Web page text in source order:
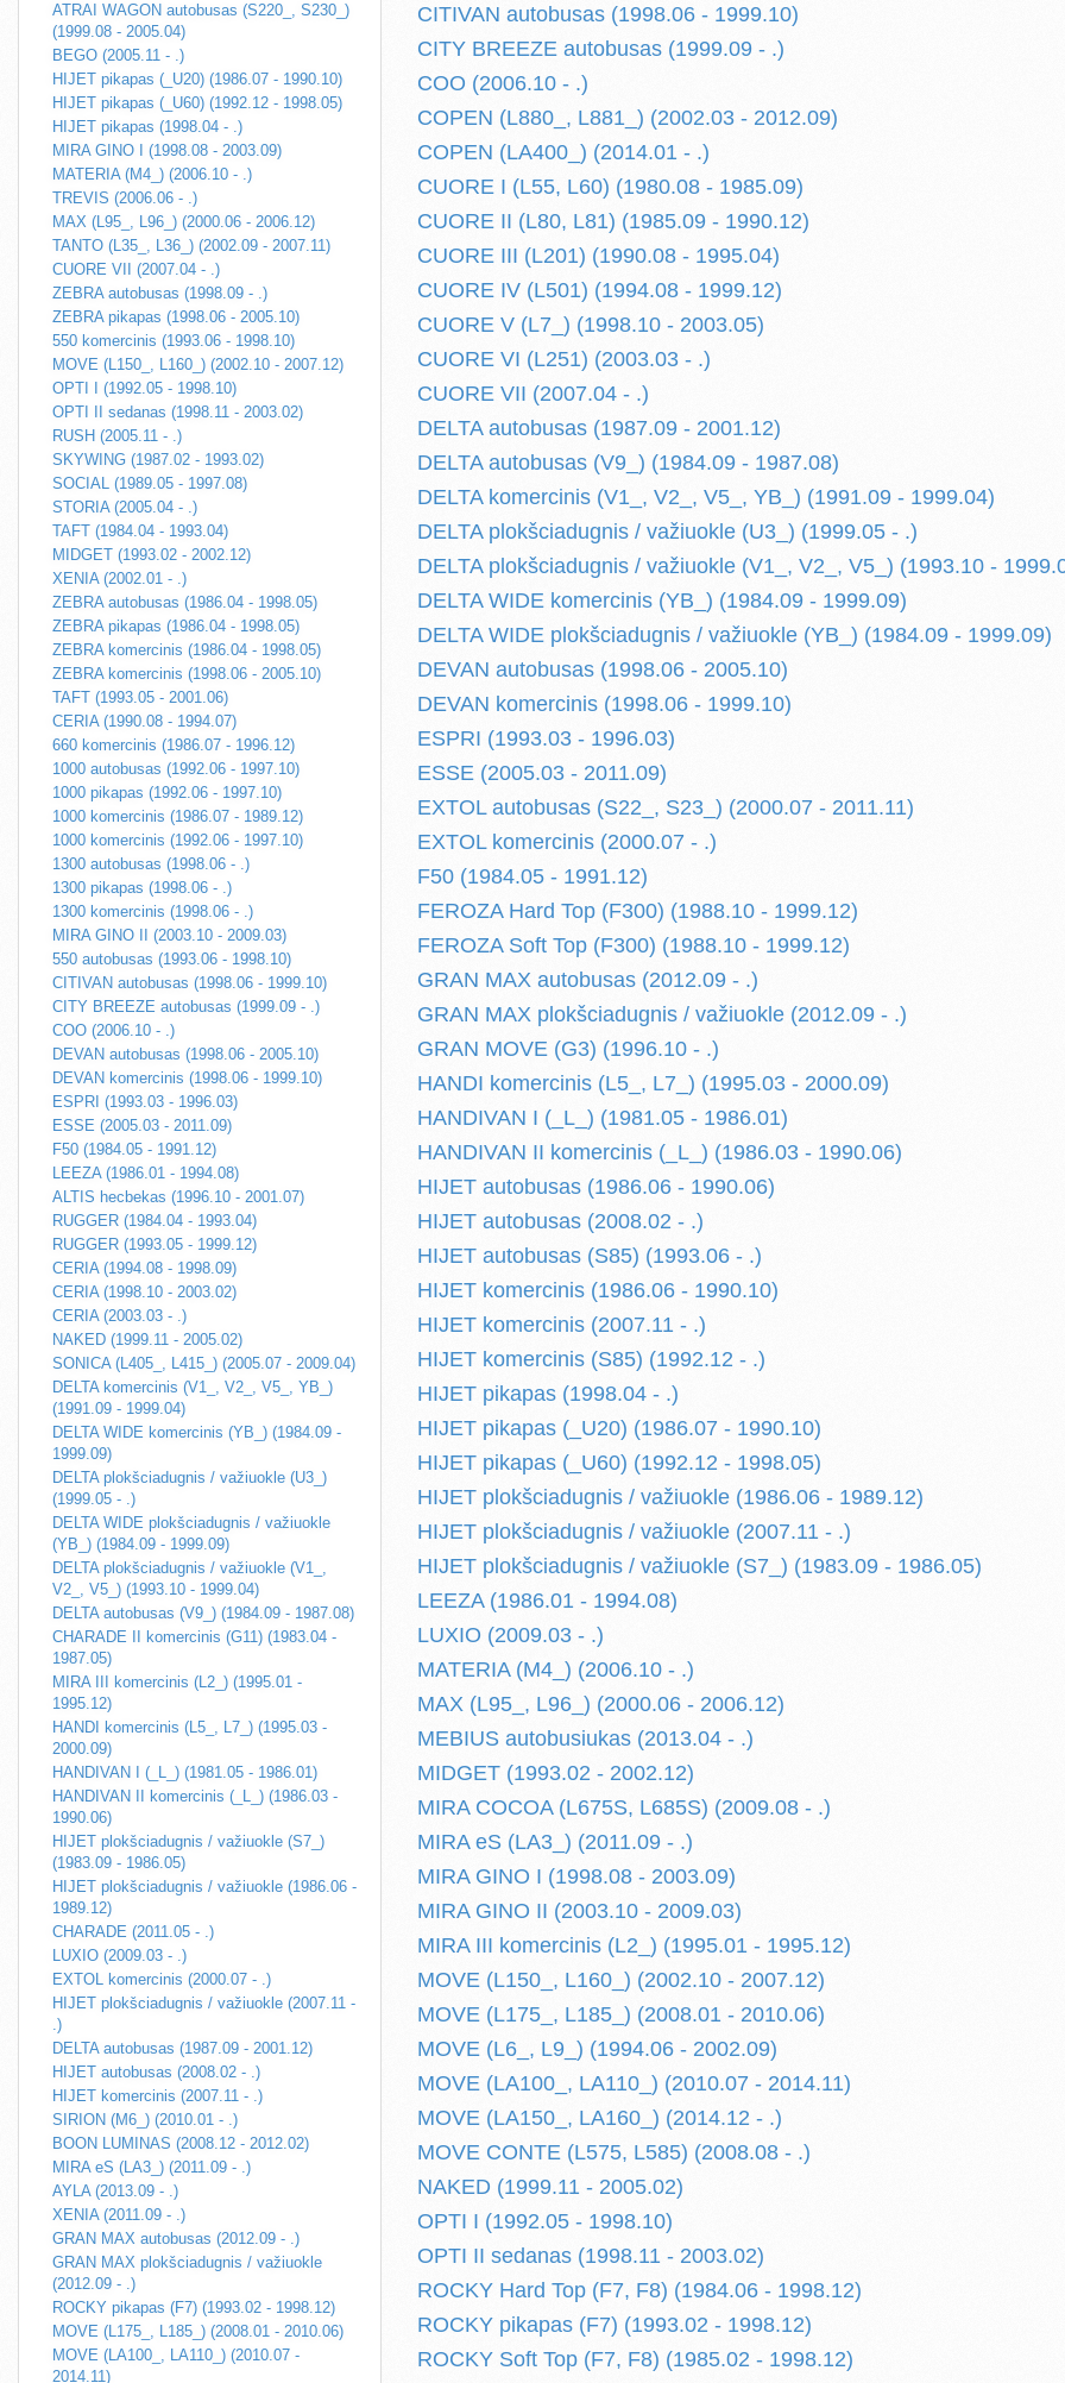
ATRAI WAGON autobusas (S220_, S230_)
(1999.08 - 2005.04)
BEGO (2005.11 - .)
HIJET pikapas (_U20) (1986.07 - 1990.10)
HIJET pikapas (_U60) (1992.12 - 1998.05)
HIJET pikapas (1998.04 - .)
MIRA GINO I (1998.08 - 2003.09)
MATERIA (M4_) (2006.10 - .)
TREVIS (2006.06 - .)
MAX (L95_, L96_) (2000.06 - 2006.12)
TANTO (L35_, L36_) (2002.09 - 2007.11)
CUORE VII (2007.04 - .)
ZEBRA autobusas (1998.09 - .)
ZEBRA pikapas (1998.06 - 2005.10)
550 komercinis (1993.06 - 1998.10)
MOVE (L150_, L160_) (2002.10 - 2007.12)
OPTI I (1992.05 - 1998.10)
OPTI II sedanas (1998.11 - 2003.02)
RUSH (2005.11 - .)
SKYWING (1987.02 - 1993.02)
SOCIAL (1989.05 - 1997.08)
STORIA (2005.04 - .)
TAFT (1984.04 - 1993.04)
MIDGET (1993.02 - 2002.12)
XENIA (2002.01 - .)
ZEBRA autobusas (1986.04 - 1998.05)
ZEBRA pikapas (1986.04 - 1998.05)
ZEBRA komercinis (1986.04 - 1998.05)
ZEBRA komercinis (1998.06 - 2005.10)
TAFT (1993.05 - 2001.06)
CERIA (1990.08 - 1994.07)
660 komercinis (1986.07 - 1996.12)
1000 autobusas (1992.06 - 1997.10)
1000 pikapas (1992.06 - 1997.10)
1000 komercinis (1986.07 - 1989.12)
1000 komercinis (1992.06 - 1997.10)
1300 autobusas (1998.06 - .)
1300 pikapas (1998.06 - .)
1300 komercinis (1998.06 - .)
MIRA GINO II (2003.10 - 2009.03)
550 autobusas (1993.06 - 1998.10)
CITIVAN autobusas (1998.06 - 1999.10)
CITY BREEZE autobusas (1999.09 - .)
COO (2006.10 - .)
DEVAN autobusas (1998.06 - 2005.10)
DEVAN komercinis (1998.06 - 1999.10)
ESPRI (1993.03 - 1996.03)
ESSE (2005.03 - 2011.09)
F50 (1984.05 - 1991.12)
LEEZA (1986.01 - 1994.08)
ALTIS hecbekas (1996.10 - 2001.07)
RUGGER (1984.04 - 1993.04)
RUGGER (1993.05 - 1999.12)
CERIA (1994.08 - 1998.09)
CERIA (1998.10 - 2003.02)
CERIA (2003.03 - .)
NAKED (1999.11 - 2005.02)
SONICA (L405_, L415_) (2005.07 - 2009.04)
DELTA komercinis (V1_, V2_, V5_, YB_)
(1991.09 - 1999.04)
DELTA WIDE komercinis (YB_) (1984.09 -
1999.09)
DELTA plokšciadugnis / važiuokle (U3_)
(1999.05 - .)
DELTA WIDE plokšciadugnis / važiuokle
(YB_) (1984.09 - 1999.09)
DELTA plokšciadugnis / važiuokle (V1_,
V2_, V5_) (1993.10 - 1999.04)
DELTA autobusas (V9_) (1984.09 - 1987.08)
CHARADE II komercinis (G11) (1983.04 -
1987.05)
MIRA III komercinis (L2_) (1995.01 -
1995.12)
HANDI komercinis (L5_, L7_) (1995.03 -
2000.09)
HANDIVAN I (_L_) (1981.05 - 1986.01)
HANDIVAN II komercinis (_L_) (1986.03 -
1990.06)
HIJET plokšciadugnis / važiuokle (S7_)
(1983.09 - 1986.05)
HIJET plokšciadugnis / važiuokle (1986.06 -
1989.12)
CHARADE (2011.05 - .)
LUXIO (2009.03 - .)
EXTOL komercinis (2000.07 - .)
HIJET plokšciadugnis / važiuokle (2007.11 -
.)
DELTA autobusas (1987.09 - 2001.12)
HIJET autobusas (2008.02 - .)
HIJET komercinis (2007.11 - .)
SIRION (M6_) (2010.01 - .)
BOON LUMINAS (2008.12 - 2012.02)
MIRA eS (LA3_) (2011.09 - .)
AYLA (2013.09 - .)
XENIA (2011.09 - .)
GRAN MAX autobusas (2012.09 - .)
GRAN MAX plokšciadugnis / važiuokle
(2012.09 - .)
ROCKY pikapas (F7) (1993.02 - 1998.12)
MOVE (L175_, L185_) (2008.01 - 2010.06)
MOVE (LA100_, LA110_) (2010.07 -
2014.11)
CITIVAN autobusas (1998.06 - 1999.10)
CITY BREEZE autobusas (1999.09 - .)
COO (2006.10 - .)
COPEN (L880_, L881_) (2002.03 - 2012.09)
COPEN (LA400_) (2014.01 - .)
CUORE I (L55, L60) (1980.08 - 1985.09)
CUORE II (L80, L81) (1985.09 - 1990.12)
CUORE III (L201) (1990.08 - 1995.04)
CUORE IV (L501) (1994.08 - 1999.12)
CUORE V (L7_) (1998.10 - 2003.05)
CUORE VI (L251) (2003.03 - .)
CUORE VII (2007.04 - .)
DELTA autobusas (1987.09 - 2001.12)
DELTA autobusas (V9_) (1984.09 - 1987.08)
DELTA komercinis (V1_, V2_, V5_, YB_) (1991.09 - 1999.04)
DELTA plokšciadugnis / važiuokle (U3_) (1999.05 - .)
DELTA plokšciadugnis / važiuokle (V1_, V2_, V5_) (1993.10 -
DELTA WIDE komercinis (YB_) (1984.09 - 1999.09)
DELTA WIDE plokšciadugnis / važiuokle (YB_) (1984.09 - 1999.09)
DEVAN autobusas (1998.06 - 2005.10)
DEVAN komercinis (1998.06 - 1999.10)
ESPRI (1993.03 - 1996.03)
ESSE (2005.03 - 2011.09)
EXTOL autobusas (S22_, S23_) (2000.07 - 2011.11)
EXTOL komercinis (2000.07 - .)
F50 (1984.05 - 1991.12)
FEROZA Hard Top (F300) (1988.10 - 1999.12)
FEROZA Soft Top (F300) (1988.10 - 1999.12)
GRAN MAX autobusas (2012.09 - .)
GRAN MAX plokšciadugnis / važiuokle (2012.09 - .)
GRAN MOVE (G3) (1996.10 - .)
HANDI komercinis (L5_, L7_) (1995.03 - 2000.09)
HANDIVAN I (_L_) (1981.05 - 1986.01)
HANDIVAN II komercinis (_L_) (1986.03 - 1990.06)
HIJET autobusas (1986.06 - 1990.06)
HIJET autobusas (2008.02 - .)
HIJET autobusas (S85) (1993.06 - .)
HIJET komercinis (1986.06 - 1990.10)
HIJET komercinis (2007.11 - .)
HIJET komercinis (S85) (1992.12 - .)
HIJET pikapas (1998.04 - .)
HIJET pikapas (_U20) (1986.07 - 1990.10)
HIJET pikapas (_U60) (1992.12 - 1998.05)
HIJET plokšciadugnis / važiuokle (1986.06 - 1989.12)
HIJET plokšciadugnis / važiuokle (2007.11 - .)
HIJET plokšciadugnis / važiuokle (S7_) (1983.09 - 1986.05)
LEEZA (1986.01 - 1994.08)
LUXIO (2009.03 - .)
MATERIA (M4_) (2006.10 - .)
MAX (L95_, L96_) (2000.06 - 2006.12)
MEBIUS autobusiukas (2013.04 - .)
MIDGET (1993.02 - 2002.12)
MIRA COCOA (L675S, L685S) (2009.08 - .)
MIRA eS (LA3_) (2011.09 - .)
MIRA GINO I (1998.08 - 2003.09)
MIRA GINO II (2003.10 - 2009.03)
MIRA III komercinis (L2_) (1995.01 - 1995.12)
MOVE (L150_, L160_) (2002.10 - 2007.12)
MOVE (L175_, L185_) (2008.01 - 2010.06)
MOVE (L6_, L9_) (1994.06 - 2002.09)
MOVE (LA100_, LA110_) (2010.07 - 2014.11)
MOVE (LA150_, LA160_) (2014.12 - .)
MOVE CONTE (L575, L585) (2008.08 - .)
NAKED (1999.11 - 2005.02)
OPTI I (1992.05 - 1998.10)
OPTI II sedanas (1998.11 - 2003.02)
ROCKY Hard Top (F7, F8) (1984.06 - 1998.12)
ROCKY pikapas (F7) (1993.02 - 1998.12)
ROCKY Soft Top (F7, F8) (1985.02 - 1998.12)